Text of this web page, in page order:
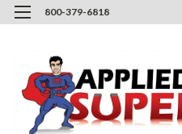
800-379-6818